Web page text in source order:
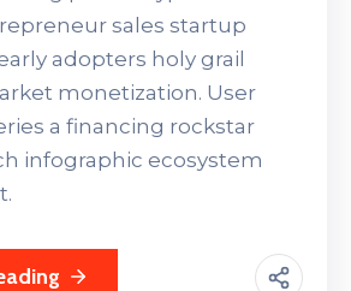
sales startup
adopters holy grail
monetization. User
a financing rockstar
infographic ecosystem